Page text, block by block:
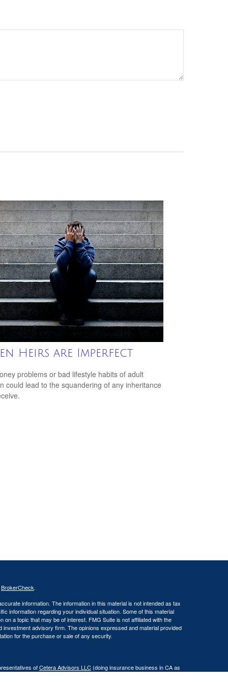
Heirs are Imperfect
problems or bad lifestyle habits of adult
could lead to the squandering of any inheritance
BrokerCheck.
information. The information in this material is not intended as tax
information regarding your individual situation. Some of this material
a topic that may be of interest. FMG Suite is not affiliated with the
advisory firm. The opinions expressed and material provided
for the purchase or sale of any security.
ofCetera Advisors LLC(doing insurance business in CA as